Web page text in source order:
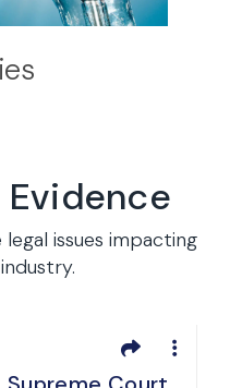
issues impacting